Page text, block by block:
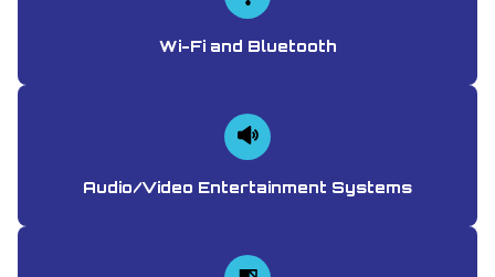
Wi-Fi and Bluetooth
Audio/Video Entertainment Systems